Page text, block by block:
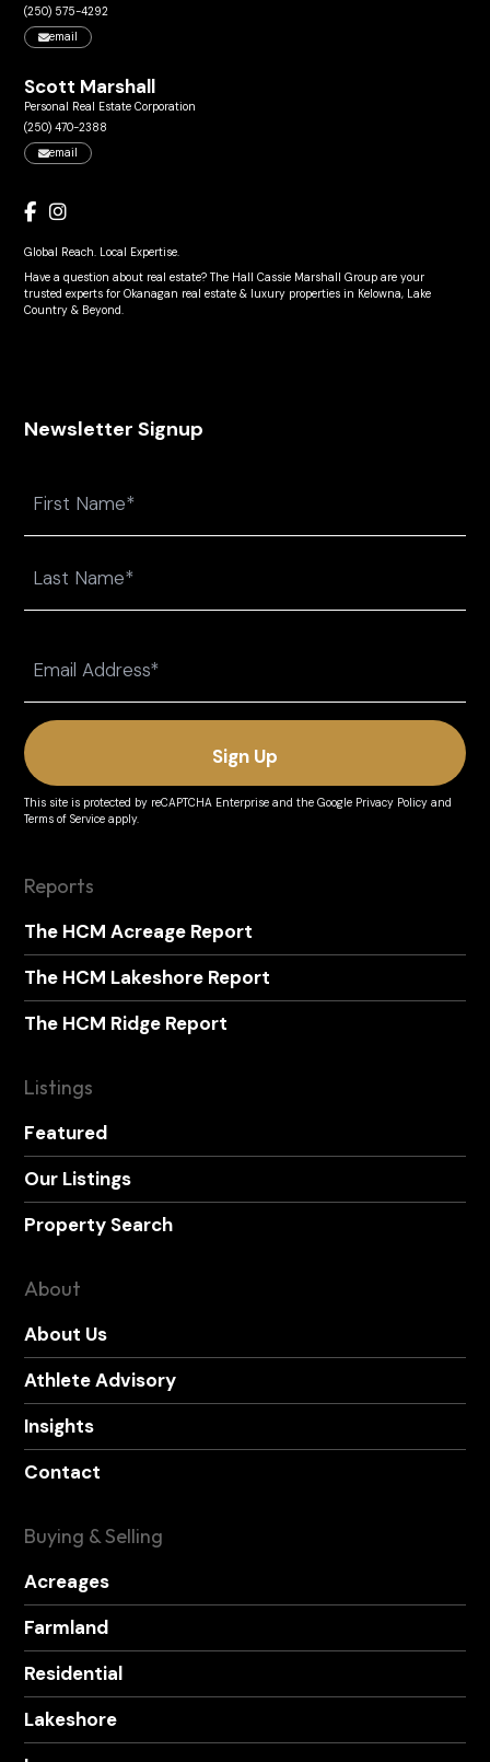
(250) 575-4292
email
Scott Marshall
Personal Real Estate Corporation
(250) 470-2388
email
Global Reach. Local Expertise.
Have a question about real estate? The Hall Cassie Marshall Group are your
trusted experts for Okanagan real estate & luxury properties in Kelowna, Lake
Country & Beyond.
Newsletter Signup
(Required)
This site is protected by reCAPTCHA Enterprise and theGoogle Privacy Policy and
Terms of Service apply.
Reports
The HCM Acreage Report
The HCM Lakeshore Report
The HCM Ridge Report
Listings
Featured
Our Listings
Property Search
About
About Us
Athlete Advisory
Insights
Contact
Buying & Selling
Acreages
Farmland
Residential
Lakeshore